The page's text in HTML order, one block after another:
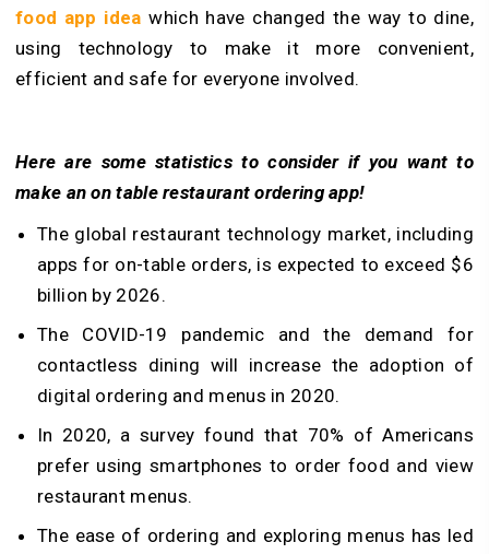
food app idea which have changed the way to dine,
using technology to make it more convenient,
efficient and safe for everyone involved.
Here are some statistics to consider if you want to
make an on table restaurant ordering app!
The global restaurant technology market, including
apps for on-table orders, is expected to exceed $6
billion by 2026.
The COVID-19 pandemic and the demand for
contactless dining will increase the adoption of
digital ordering and menus in 2020.
In 2020, a survey found that 70% of Americans
prefer using smartphones to order food and view
restaurant menus.
The ease of ordering and exploring menus has led